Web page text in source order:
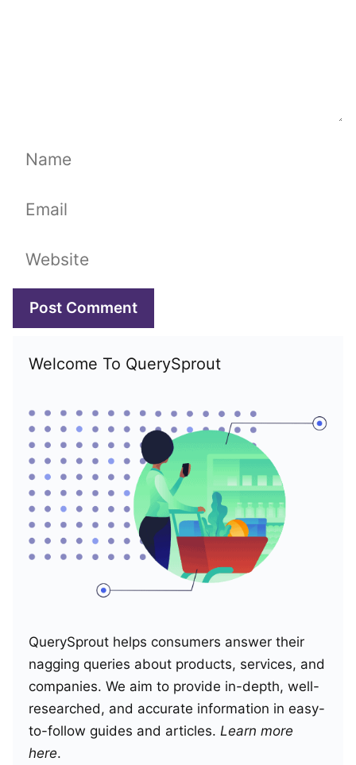
Name
Email
Website
Welcome To QuerySprout
QuerySprout helps consumers answer their
nagging queries about products, services, and
companies. We aim to provide in-depth, well-
researched, and accurate information in easy-
to-follow guides and articles. Learn more
here.